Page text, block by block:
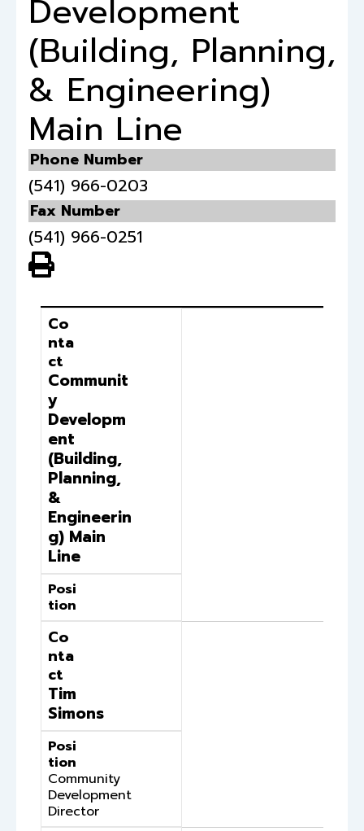
Development
(Building, Planning,
& Engineering)
Main Line
Phone Number
(541) 966-0203
Fax Number
(541) 966-0251
Contact
Position
Co
nta
ct
Communit
y
Developm
ent
(Building,
Planning,
&
Engineerin
g) Main
Line
Posi
tion
Co
nta
ct
Tim
Simons
Posi
tion
Community
Development
Director